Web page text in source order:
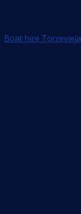
Boat hire Torrevieja